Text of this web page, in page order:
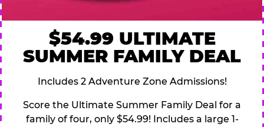
$54.99 ULTIMATE
SUMMER FAMILY DEAL
Includes 2 Adventure Zone Admissions!
Score the Ultimate Summer Family Deal for a
family of four, only $54.99! Includes a large 1-